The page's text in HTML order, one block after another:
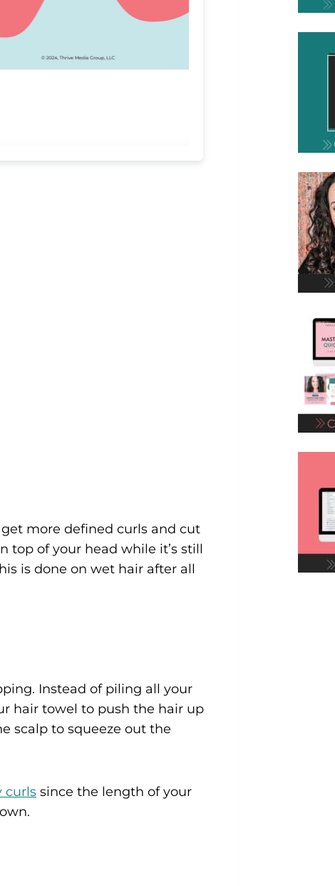
more defined curls and cut
top of your head while it’s still
is done on wet hair after all
Instead of piling all your
hair towel to push the hair up
scalp to squeeze out the
curls since the length of your